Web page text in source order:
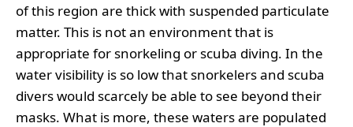
of this region are thick with suspended particulate
matter. This is not an environment that is
appropriate for snorkeling or scuba diving. In the
water visibility is so low that snorkelers and scuba
divers would scarcely be able to see beyond their
masks. What is more, these waters are populated